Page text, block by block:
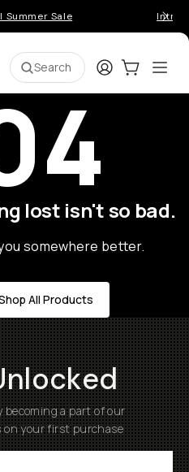
Summer Sale
Search LoginCart:0
lost isn't so bad.
somewhere better.
All Products
becoming a part of our
on your first purchase